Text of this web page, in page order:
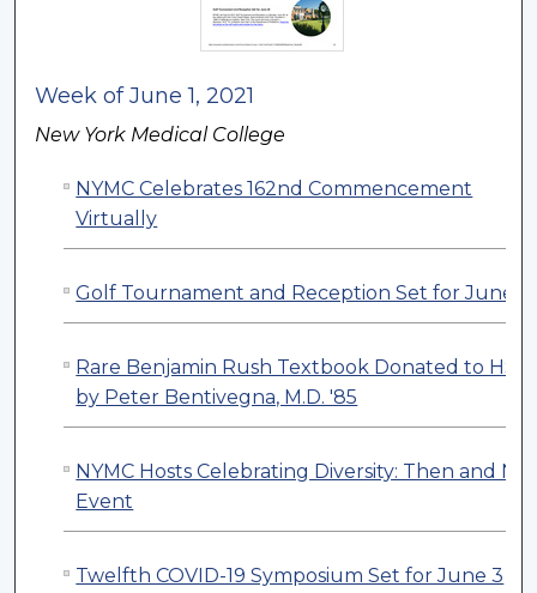
Week of June 1, 2021
New York Medical College
NYMC Celebrates 162nd Commencement
Virtually
Golf Tournament and Reception Set for June
Rare Benjamin Rush Textbook Donated to HSL
by Peter Bentivegna, M.D. '85
NYMC Hosts Celebrating Diversity: Then and
Event
Twelfth COVID-19 Symposium Set for June 3